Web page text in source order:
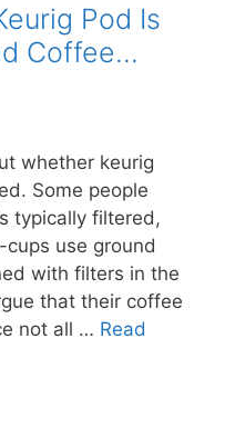
Pod Is
Coffee…
whether keurig
Some people
typically filtered,
use ground
with filters in the
that their coffee
not all … Read